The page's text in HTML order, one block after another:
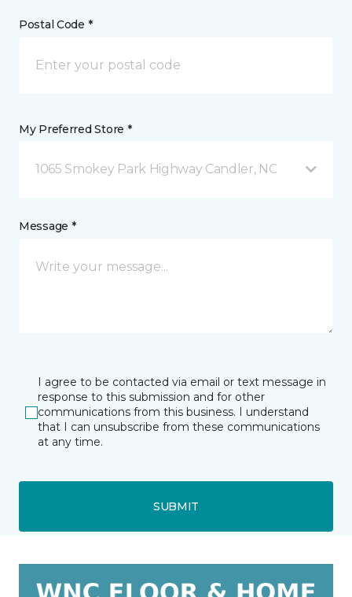
Postal Code *
My Preferred Store *
1065 Smokey Park Highway Candler, NC
Message *
I agree to be contacted via email or text message in
response to this submission and for other
communications from this business. I understand
that I can unsubscribe from these communications
at any time.
SUBMIT